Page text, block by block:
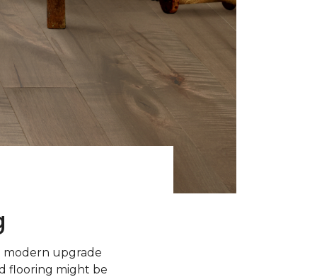
modern upgrade
flooring might be